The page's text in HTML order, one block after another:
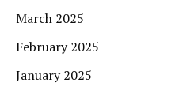
March 2025
February 2025
January 2025